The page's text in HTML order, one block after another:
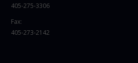
405-275-3306
Fax:
405-273-2142